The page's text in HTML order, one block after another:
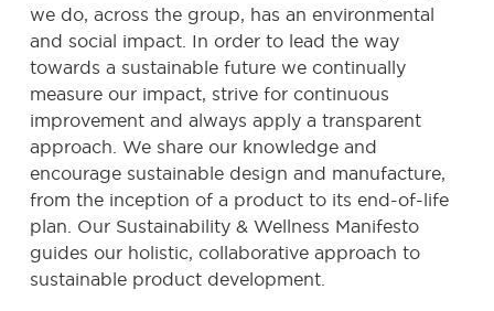
we do, across the group, has an environmental
and social impact. In order to lead the way
towards a sustainable future we continually
measure our impact, strive for continuous
improvement and always apply a transparent
approach. We share our knowledge and
encourage sustainable design and manufacture,
from the inception of a product to its end-of-life
plan. Our Sustainability & Wellness Manifesto
guides our holistic, collaborative approach to
sustainable product development.